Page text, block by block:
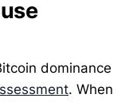
dominance
. When